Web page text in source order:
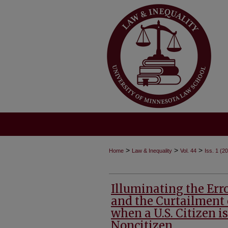
Home > Law & Inequality > Vol. 44 > Iss. 1
Illuminating the
and the Curtailment
when a U.S. Citizen